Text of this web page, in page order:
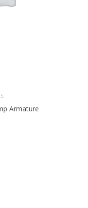
Armature